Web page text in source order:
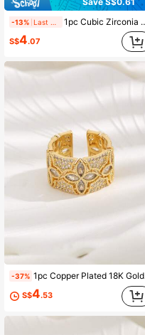
-13% 1pc Cubic Zirconia Decor Cuff Ring Copper Jewelry
S$4.07
-37% 1pc Copper Plated 18K Gold Zirconia Hollow Design Four-Leaf Clover Open Ring, Suitable For Women's Daily Wear And Holiday Gift
S$4.53